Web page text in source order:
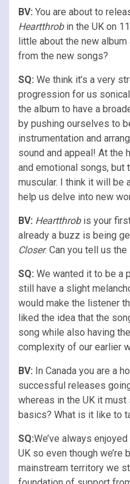
BV: You are about to
Heartthrobin the UK on
little about the new
from the new songs?
SQ: We think it’s a very
progression for us
the album to have a
by pushing ourselves to
instrumentation and
sound and appeal! At the
and emotional songs, but
muscular. I think it will be
help us delve into new
BV: Heartthrobis your first
already a buzz is being
Closer. Can you tell us
SQ: We wanted it to be a
still have a slight
would make the listener
liked the idea that the
song while also having
complexity of our earlier
BV: In Canada you are a
successful releases
whereas in the UK it
basics? What is it like to
SQ:We’ve always
UK so even though we’re
mainstream territory we